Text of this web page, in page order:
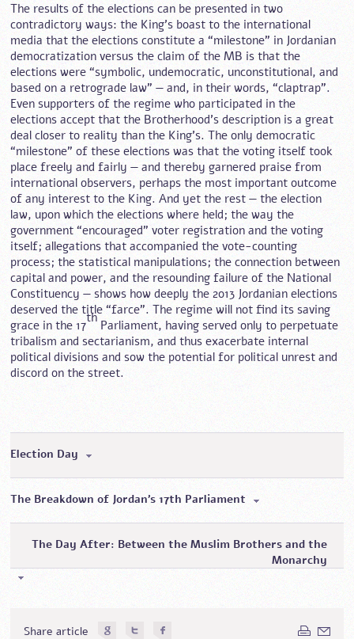
The results of the elections can be presented in two
contradictory ways: the King’s boast to the international
media that the elections constitute a “milestone” in Jordanian
democratization versus the claim of the MB is that the
elections were “symbolic, undemocratic, unconstitutional, and
based on a retrograde law” — and, in their words, “claptrap”.
Even supporters of the regime who participated in the
elections accept that the Brotherhood’s description is a great
deal closer to reality than the King’s. The only democratic
“milestone” of these elections was that the voting itself took
place freely and fairly — and thereby garnered praise from
international observers, perhaps the most important outcome
of any interest to the King. And yet the rest — the election
law, upon which the elections where held; the way the
government “encouraged” voter registration and the voting
itself; allegations that accompanied the vote-counting
process; the statistical manipulations; the connection between
capital and power, and the resounding failure of the National
Constituency — shows how deeply the 2013 Jordanian elections
deserved the title “farce”. The regime will not find its saving
grace in the 17
th
Parliament, having served only to perpetuate
tribalism and sectarianism, and thus exacerbate internal
political divisions and sow the potential for political unrest and
discord on the street.
Election Day
The Breakdown of Jordan’s 17th Parliament
The Day After: Between the Muslim Brothers and the
Monarchy
Share article